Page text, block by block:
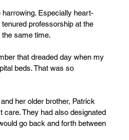
Especially heart-
professorship at the
same time.
that dreaded day when my
beds. That was so
her older brother, Patrick
care. They had also designated
go back and forth between